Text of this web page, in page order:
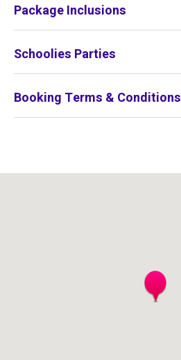
Package Inclusions
Schoolies Parties
Booking Terms & Conditions